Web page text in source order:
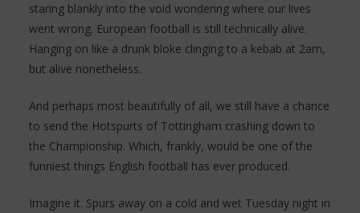
staring blankly into the void wondering where our lives
went wrong. European football is still technically alive.
Hanging on like a drunk bloke clinging to a kebab at 2am,
but alive nonetheless.
And perhaps most beautifully of all, we still have a chance
to send the Hotspurts of Tottingham crashing down to
the Championship. Which, frankly, would be one of the
funniest things English football has ever produced.
Imagine it. Spurs away on a cold and wet Tuesday night in